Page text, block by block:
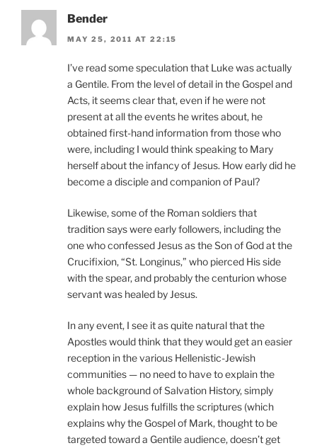
Bender
MAY 25, 2011 AT 22:15
I’ve read some speculation that Luke was actually
a Gentile. From the level of detail in the Gospel and
Acts, it seems clear that, even if he were not
present at all the events he writes about, he
obtained first-hand information from those who
were, including I would think speaking to Mary
herself about the infancy of Jesus. How early did he
become a disciple and companion of Paul?
Likewise, some of the Roman soldiers that
tradition says were early followers, including the
one who confessed Jesus as the Son of God at the
Crucifixion, “St. Longinus,” who pierced His side
with the spear, and probably the centurion whose
servant was healed by Jesus.
In any event, I see it as quite natural that the
Apostles would think that they would get an easier
reception in the various Hellenistic-Jewish
communities — no need to have to explain the
whole background of Salvation History, simply
explain how Jesus fulfills the scriptures (which
explains why the Gospel of Mark, thought to be
targeted toward a Gentile audience, doesn’t get